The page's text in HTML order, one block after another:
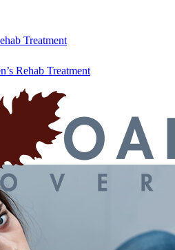
Treatment
Rehab Treatment